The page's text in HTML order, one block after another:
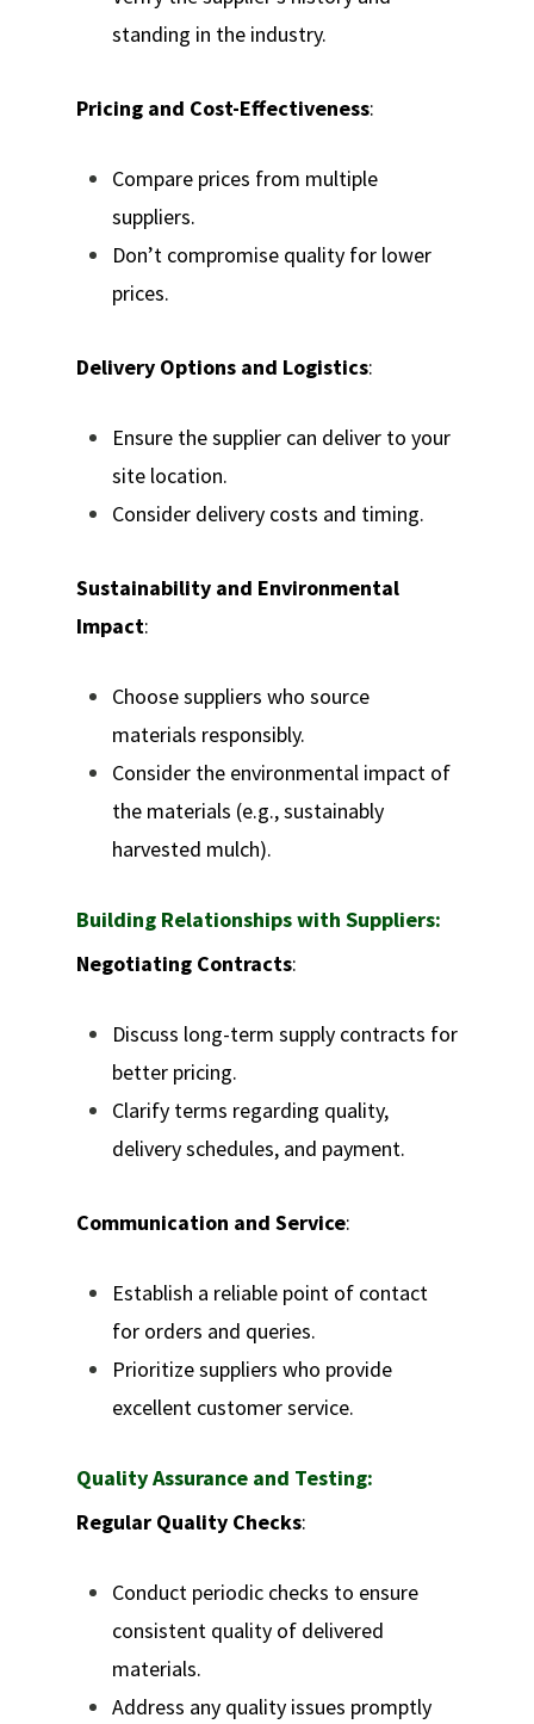
standing in the industry.
Pricing and Cost-Effectiveness:
Compare prices from multiple
suppliers.
Don’t compromise quality for lower
prices.
Delivery Options and Logistics:
Ensure the supplier can deliver to your
site location.
Consider delivery costs and timing.
Sustainability and Environmental
Impact:
Choose suppliers who source
materials responsibly.
Consider the environmental impact of
the materials (e.g., sustainably
harvested mulch).
Building Relationships with Suppliers:
Negotiating Contracts:
Discuss long-term supply contracts for
better pricing.
Clarify terms regarding quality,
delivery schedules, and payment.
Communication and Service:
Establish a reliable point of contact
for orders and queries.
Prioritize suppliers who provide
excellent customer service.
Quality Assurance and Testing:
Regular Quality Checks:
Conduct periodic checks to ensure
consistent quality of delivered
materials.
Address any quality issues promptly